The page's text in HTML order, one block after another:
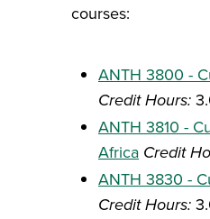
courses:
ANTH 3800 -
Credit Hours:
ANTH 3810 -
Africa Credit
ANTH 3830 -
Credit Hours: